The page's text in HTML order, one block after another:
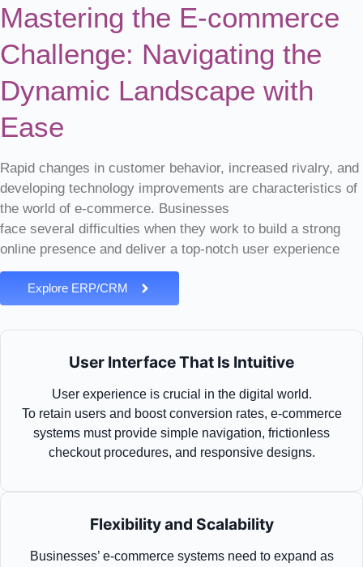
Mastering the E-commerce
Challenge: Navigating the
Dynamic Landscape with
Ease
Rapid changes in customer behavior, increased rivalry, and
developing technology improvements are characteristics of
the world of e-commerce. Businesses
face several difficulties when they work to build a strong
online presence and deliver a top-notch user experience
Explore ERP/CRM
User Interface That Is Intuitive
User experience is crucial in the digital world.
To retain users and boost conversion rates, e-commerce
systems must provide simple navigation, frictionless
checkout procedures, and responsive designs.
Flexibility and Scalability
Businesses’ e-commerce systems need to expand as